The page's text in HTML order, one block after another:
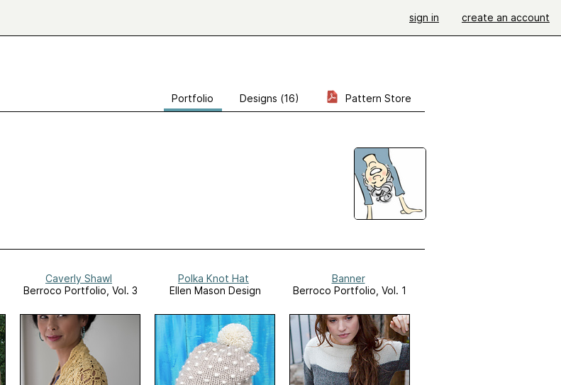
sign in create an account
Portfolio Designs (16) Pattern Store
Caverly Shawl
Berroco Portfolio, Vol. 3
Polka Knot Hat
Ellen Mason Design
Banner
Berroco Portfolio, Vol. 1